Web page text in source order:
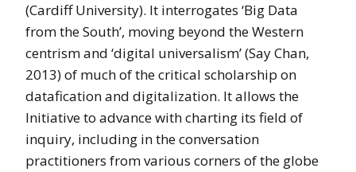
(Cardiff University). It interrogates ‘Big Data
from the South’, moving beyond the Western
centrism and ‘digital universalism’ (Say Chan,
2013) of much of the critical scholarship on
datafication and digitalization. It allows the
Initiative to advance with charting its field of
inquiry, including in the conversation
practitioners from various corners of the globe